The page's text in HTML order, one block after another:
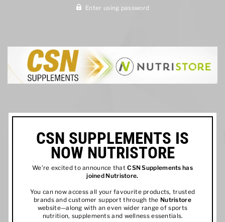
Enter using password
CSN SUPPLEMENTS IS
NOW NUTRISTORE
We’re excited to announce thatCSN Supplements has
joined Nutristore.
You can now access all your favourite products, trusted
brands and customer support through the Nutristore
website—along with an even wider range of sports
nutrition, supplements and wellness essentials.